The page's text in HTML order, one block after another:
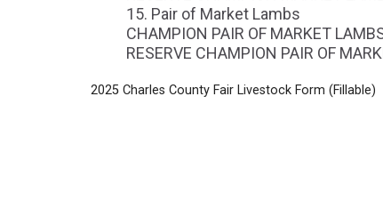
Pair of Market Lambs
CHAMPION PAIR OF MARKET
RESERVE CHAMPION PAIR OF
2025 Charles County Fair Livestock Form (Fillable)